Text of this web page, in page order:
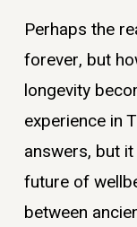
Perhaps the
forever, but
longevity
experience in
answers, but
future of
between